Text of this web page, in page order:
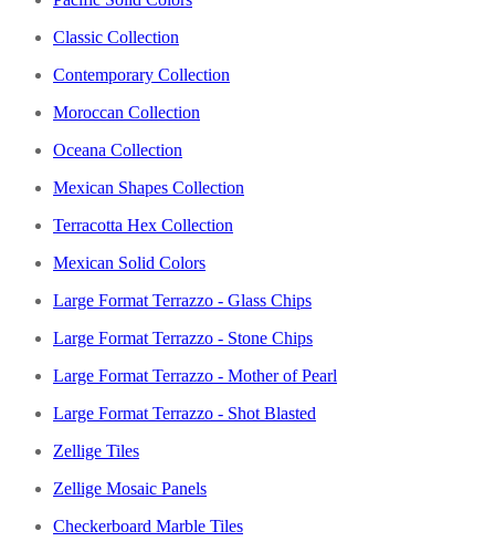
Classic Collection
Contemporary Collection
Moroccan Collection
Oceana Collection
Mexican Shapes Collection
Terracotta Hex Collection
Mexican Solid Colors
Large Format Terrazzo - Glass Chips
Large Format Terrazzo - Stone Chips
Large Format Terrazzo - Mother of Pearl
Large Format Terrazzo - Shot Blasted
Zellige Tiles
Zellige Mosaic Panels
Checkerboard Marble Tiles